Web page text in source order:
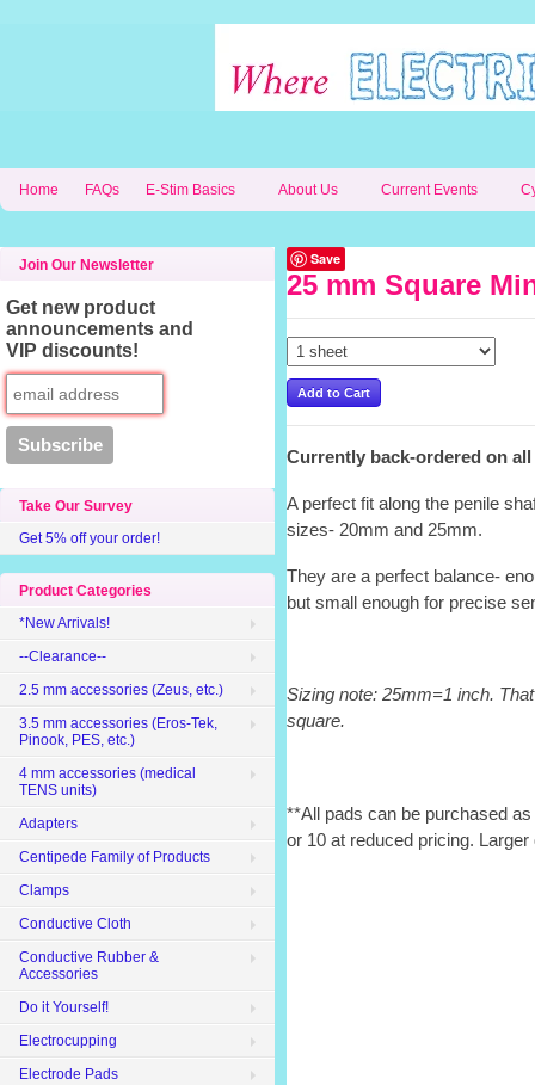
Home FAQs E-Stim Basics About Us Current Events
Save
25 mm Square
Currently back-ordered on
A perfect fit along the penile
sizes- 20mm and 25mm.
They are a perfect balance-
but small enough for precise
Sizing note: 25mm=1 inch.
square.
**All pads can be purchased
or 10 at reduced pricing.
Join Our Newsletter
Get new product
announcements and
VIP discounts!
Take Our Survey
Get 5% off your order!
Product Categories
*New Arrivals!
--Clearance--
2.5 mm accessories (Zeus, etc.)
3.5 mm accessories (Eros-Tek,
Pinook, PES, etc.)
4 mm accessories (medical
TENS units)
Adapters
Centipede Family of Products
Clamps
Conductive Cloth
Conductive Rubber &
Accessories
Do it Yourself!
Electrocupping
Electrode Pads